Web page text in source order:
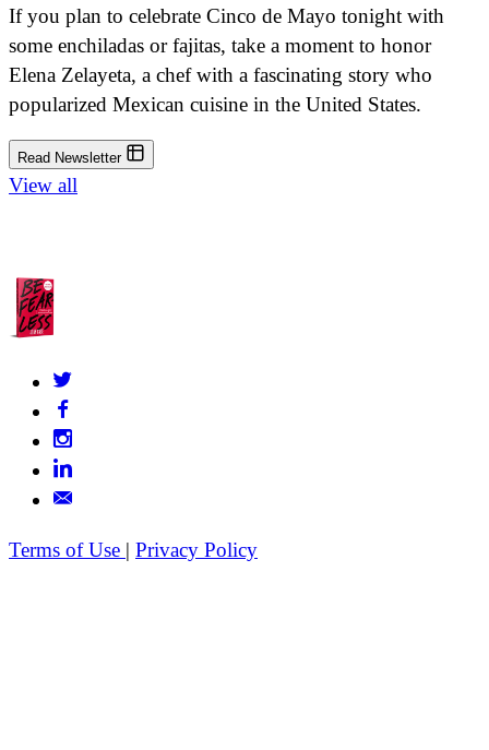
If you plan to celebrate Cinco de Mayo tonight with
some enchiladas or fajitas, take a moment to honor
Elena Zelayeta, a chef with a fascinating story who
popularized Mexican cuisine in the United States.
Read Newsletter
View all
Terms of Use | Privacy Policy